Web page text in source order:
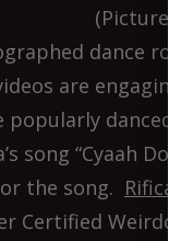
dance
are
song “Cyaah
the song.
Certified